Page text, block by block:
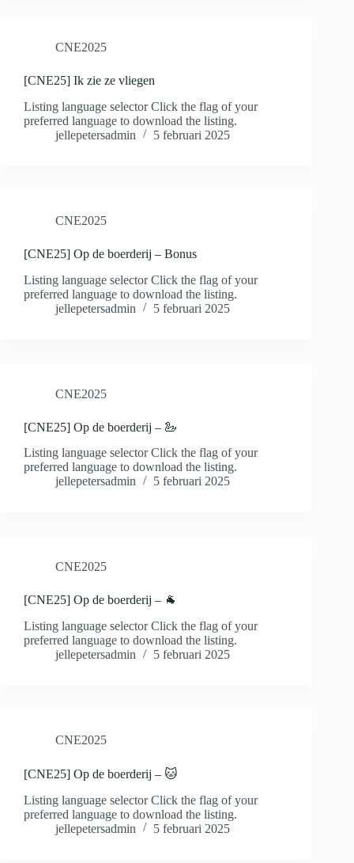
CNE2025
[CNE25] Ik zie ze vliegen
Listing language selector Click the flag of your
preferred language to download the listing.
jellepetersadmin
5 februari 2025
CNE2025
[CNE25] Op de boerderij – Bonus
Listing language selector Click the flag of your
preferred language to download the listing.
jellepetersadmin
5 februari 2025
CNE2025
[CNE25] Op de boerderij – 🦢
Listing language selector Click the flag of your
preferred language to download the listing.
jellepetersadmin
5 februari 2025
CNE2025
[CNE25] Op de boerderij – 🐐
Listing language selector Click the flag of your
preferred language to download the listing.
jellepetersadmin
5 februari 2025
CNE2025
[CNE25] Op de boerderij – 🐱
Listing language selector Click the flag of your
preferred language to download the listing.
jellepetersadmin
5 februari 2025